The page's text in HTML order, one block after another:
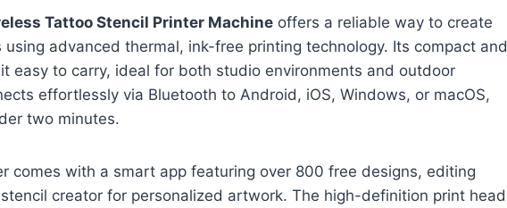
Tattoo Stencil Printer Machine offers a reliable way to create
advanced thermal, ink-free printing technology. Its compact and
easy to carry, ideal for both studio environments and outdoor
effortlessly via Bluetooth to Android, iOS, Windows, or macOS,
two minutes.
comes with a smart app featuring over 800 free designs, editing
creator for personalized artwork. The high-definition print head